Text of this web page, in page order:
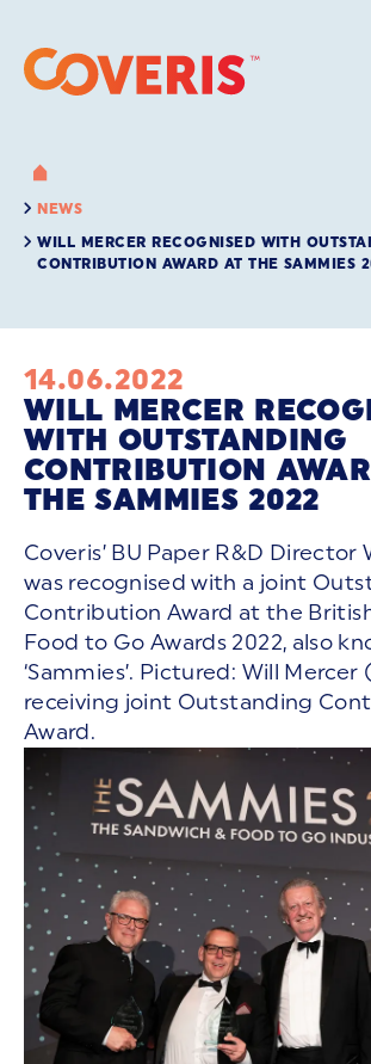
NEWS
WILL MERCER RECOGNISED WITH
CONTRIBUTION AWARD AT THE SAMMIES
14.06.2022
WILL MERCER
WITH OUTSTANDING
CONTRIBUTION
THE SAMMIES 2022
Coveris’ BU Paper R&D Director
was recognised with a joint
Contribution Award at the
Food to Go Awards 2022, also
‘Sammies’. Pictured: Will
receiving joint Outstanding
Award.